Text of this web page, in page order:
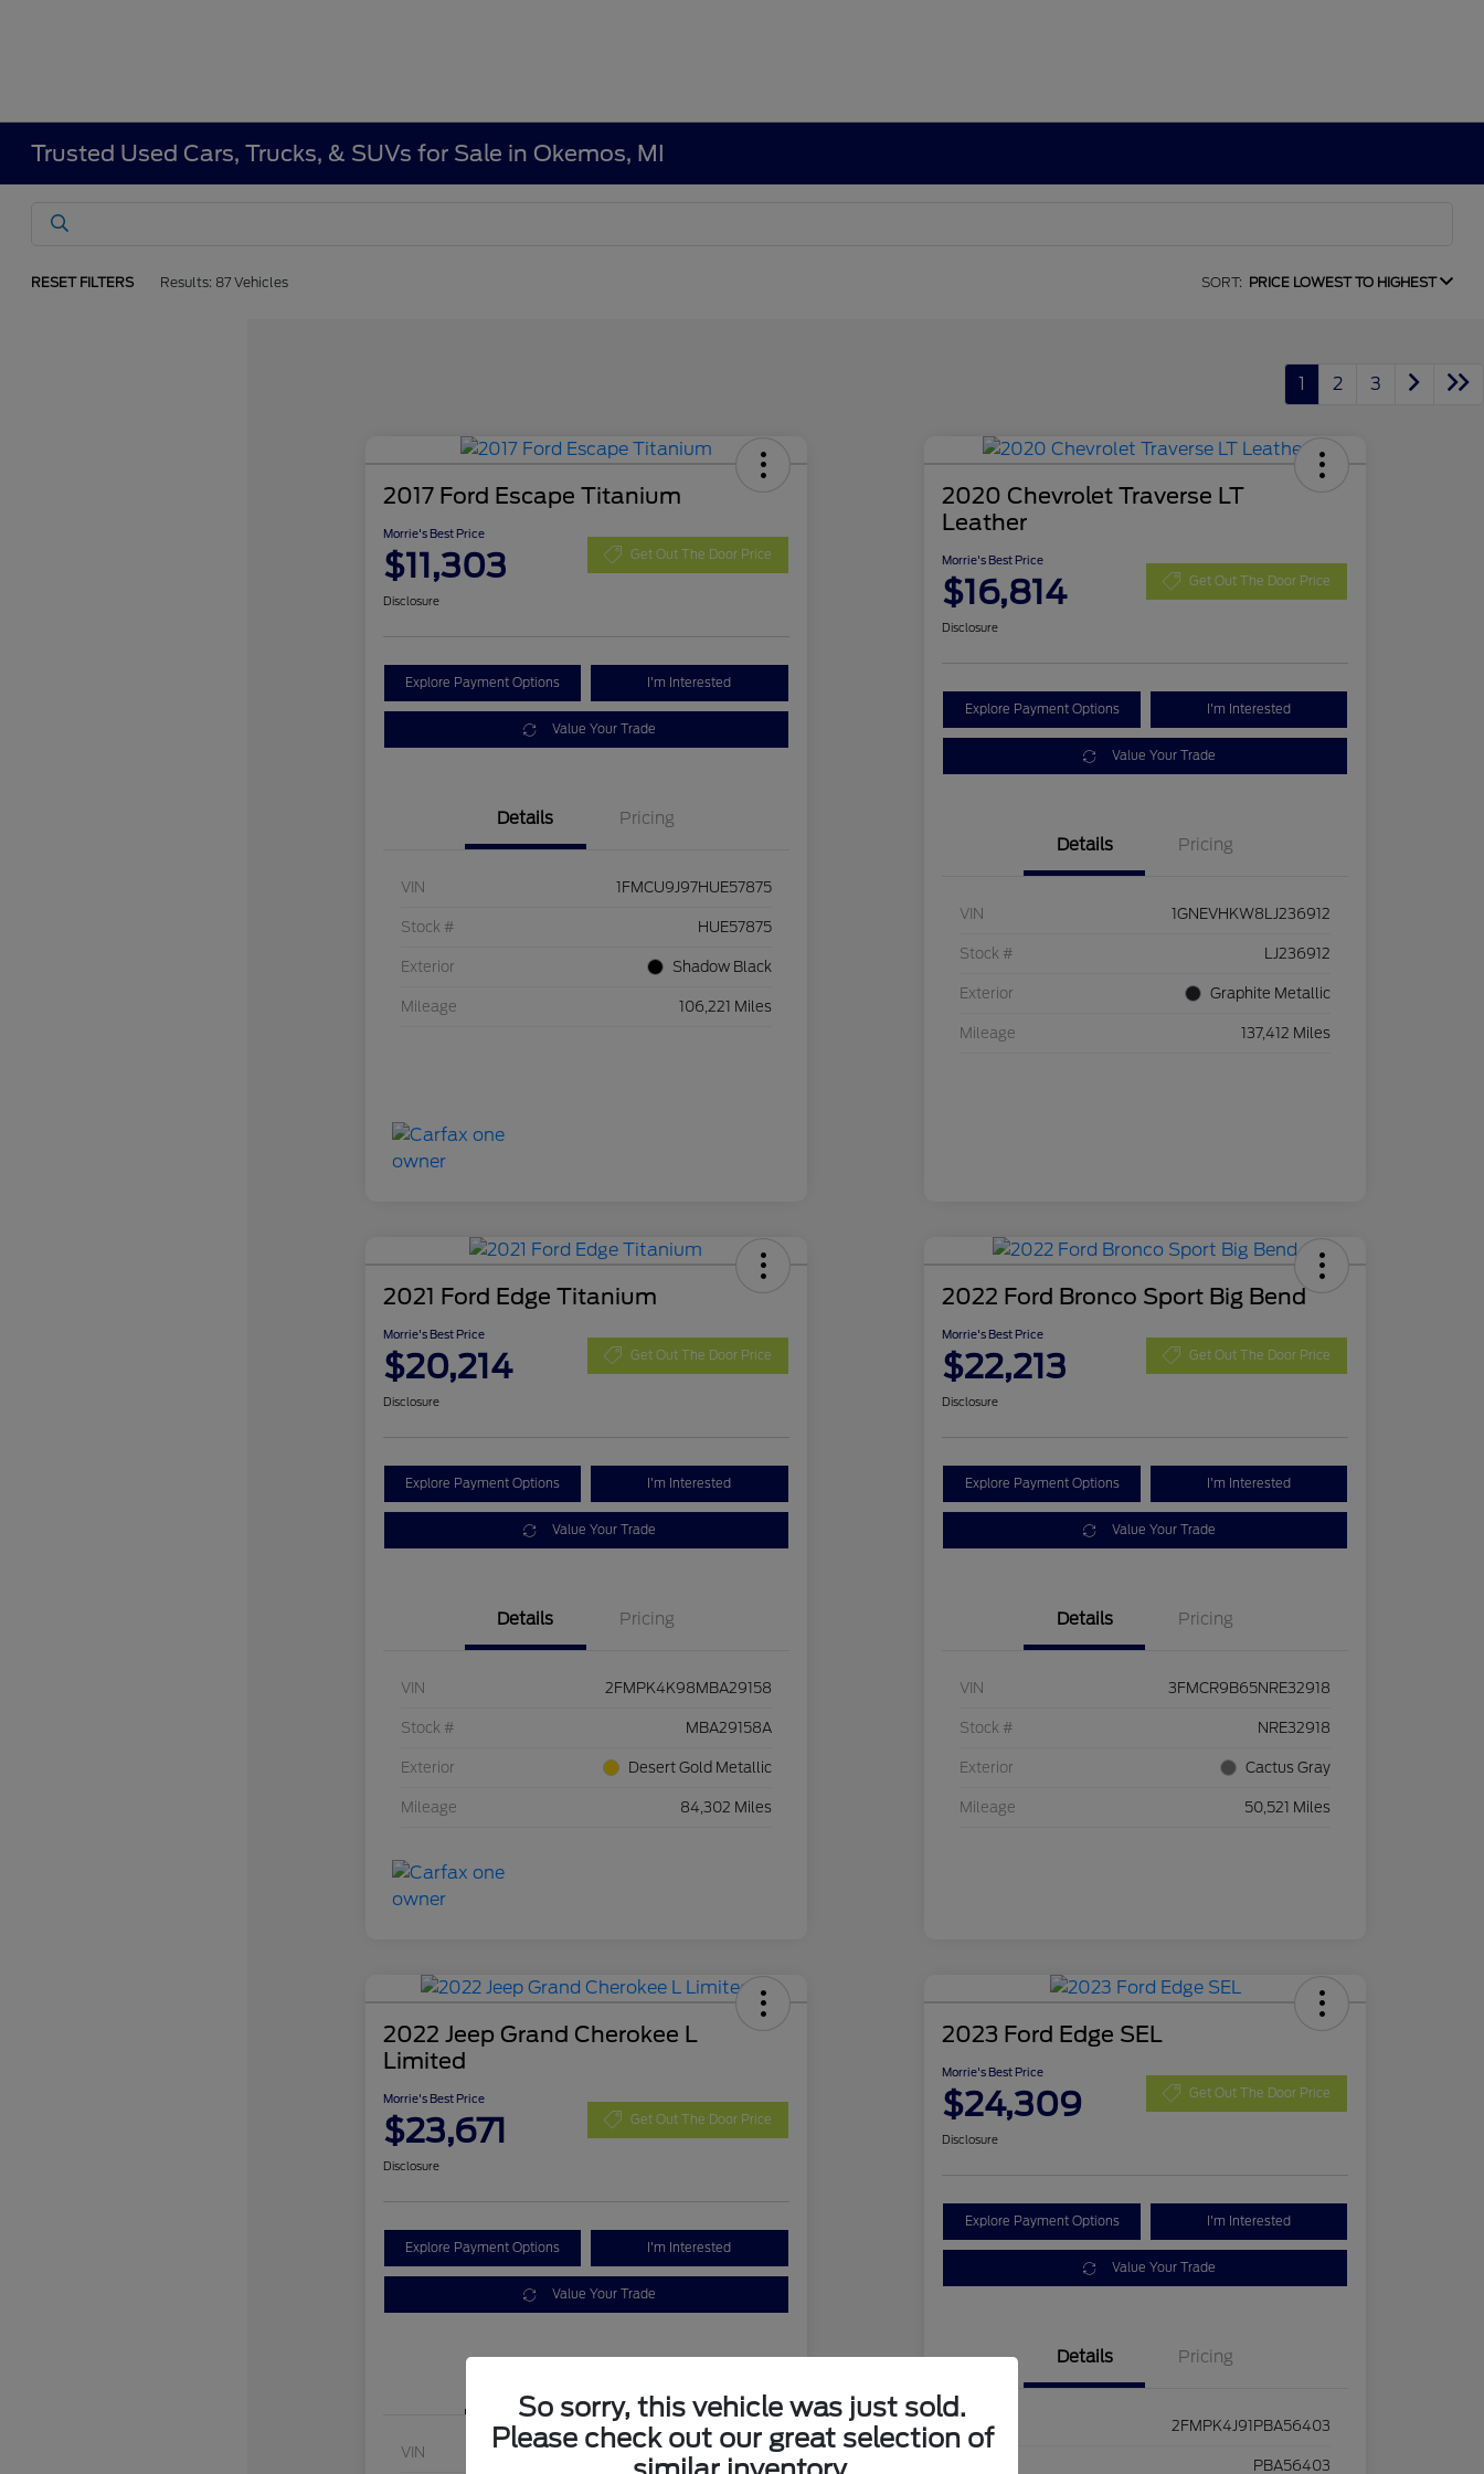
Trusted Used Cars, Trucks, & SUVs for Sale in Okemos, MI
RESET FILTERS Results: 87 Vehicles SORT: PRICE LOWEST TO HIGHEST
1 2 3
2017 Ford Escape Titanium
Morrie's Best Price
$11,303 Get Out The Door Price
Disclosure
Explore Payment Options I'm Interested
Value Your Trade
Details Pricing
VIN 1FMCU9J97HUE57875
Stock # HUE57875
Exterior Shadow Black
Mileage 106,221 Miles
2020 Chevrolet Traverse LT
Leather
Morrie's Best Price
$16,814 Get Out The Door Price
Disclosure
Explore Payment Options I'm Interested
Value Your Trade
Details Pricing
VIN 1GNEVHKW8LJ236912
Stock # LJ236912
Exterior Graphite Metallic
Mileage 137,412 Miles
2021 Ford Edge Titanium
Morrie's Best Price
$20,214 Get Out The Door Price
Disclosure
Explore Payment Options I'm Interested
Value Your Trade
Details Pricing
VIN 2FMPK4K98MBA29158
Stock # MBA29158A
Exterior Desert Gold Metallic
Mileage 84,302 Miles
2022 Ford Bronco Sport Big Bend
Morrie's Best Price
$22,213 Get Out The Door Price
Disclosure
Explore Payment Options I'm Interested
Value Your Trade
Details Pricing
VIN 3FMCR9B65NRE32918
Stock # NRE32918
Exterior Cactus Gray
Mileage 50,521 Miles
2022 Jeep Grand Cherokee L
Limited
Morrie's Best Price
$23,671 Get Out The Door Price
Disclosure
Explore Payment Options I'm Interested
Value Your Trade
VIN 1C4RJKBG1N8511820
2023 Ford Edge SEL
Morrie's Best Price
$24,309 Get Out The Door Price
Disclosure
Explore Payment Options I'm Interested
Value Your Trade
Details Pricing
2FMPK4J91PBA56403
PBA56403
So sorry, this vehicle was just sold.
Please check out our great selection of